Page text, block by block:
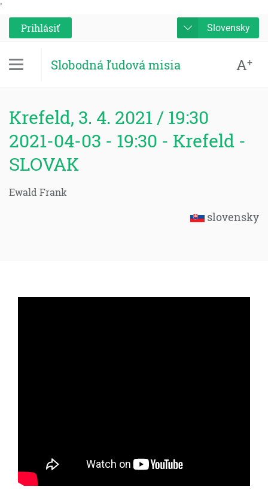
'
Prihlásiť
Slovensky
Slobodná ľudová misia A+
Krefeld, 3. 4. 2021 / 19:30
2021-04-03 - 19:30 - Krefeld -
SLOVAK
Ewald Frank
slovensky